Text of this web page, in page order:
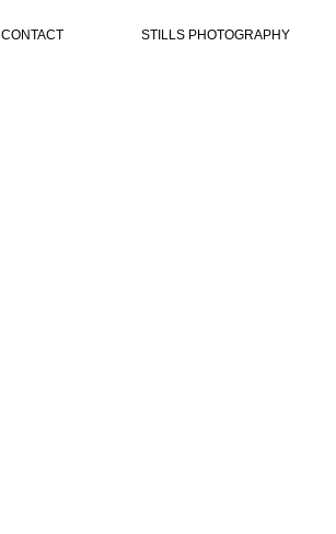
CONTACT STILLS PHOTOGRAPHY